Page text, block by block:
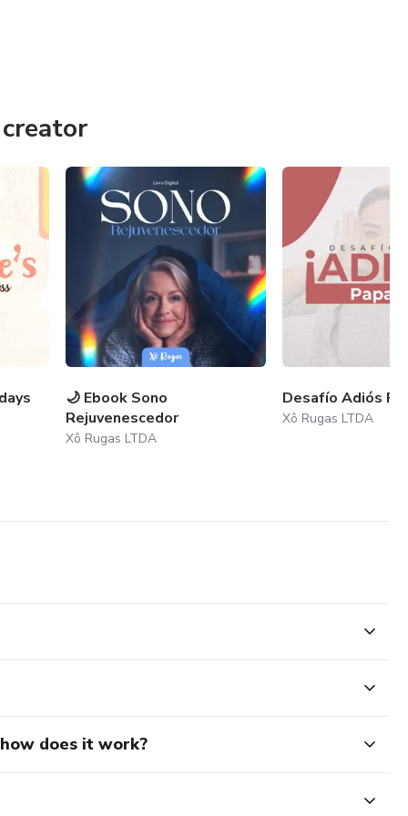
🌙 Ebook Sono
Rejuvenescedor
Xô Rugas LTDA
Desafío Adiós
Xô Rugas LTDA
does it work?